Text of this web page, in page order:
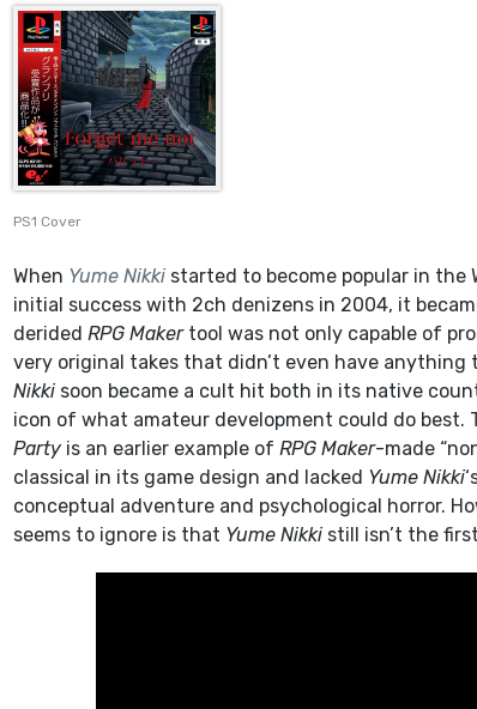
PS1 Cover
When Yume Nikki started to become popular in the
initial success with 2ch denizens in 2004, it
deridedRPG Makertool was not only capable of
very original takes that didn’t even have anything
Nikki soon became a cult hit both in its native
icon of what amateur development could do best.
Party is an earlier example ofRPG Maker-made
classical in its game design and lacked Yume Nikki
conceptual adventure and psychological horror.
seems to ignore is that Yume Nikki still isn’t the